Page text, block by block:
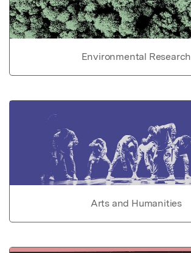
Environmental Research
Arts and Humanities